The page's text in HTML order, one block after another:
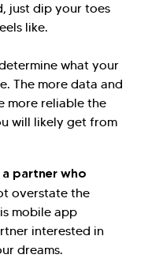
just dip your toes
like.
what your
The more data and
more reliable the
will likely get from
partner who
overstate the
mobile app
interested in
dreams.